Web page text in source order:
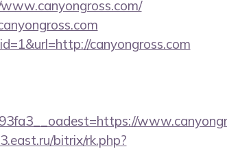
canyongross.com
bitrix/rk.php?